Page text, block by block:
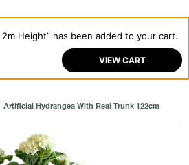
TREES
PLANTS & TREES
& CONSULTANCY
OUR WORK
Height” has been added to your cart.
VIEW CART
Artificial Hydrangea With Real Trunk 122cm